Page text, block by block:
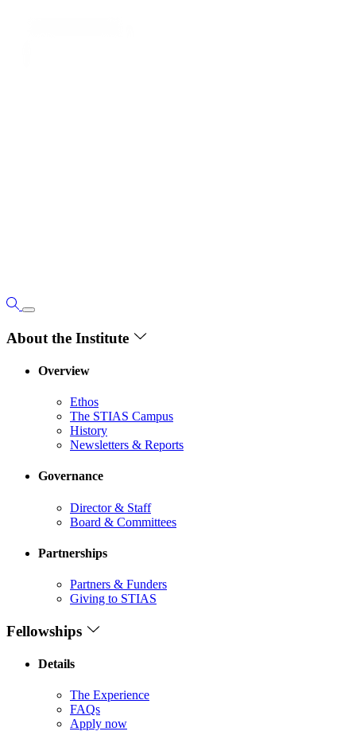
About the Institute
Overview
Ethos
The STIAS Campus
History
Newsletters & Reports
Governance
Director & Staff
Board & Committees
Partnerships
Partners & Funders
Giving to STIAS
Fellowships
Details
The Experience
FAQs
Apply now